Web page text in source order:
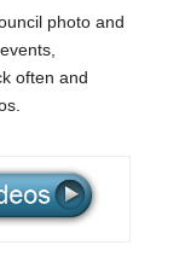
photo and
often and